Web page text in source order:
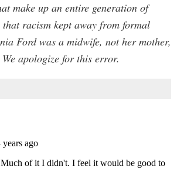
make up an entire generation of
racism kept away from formal
Ford was a midwife, not her mother,
apologize for this error.